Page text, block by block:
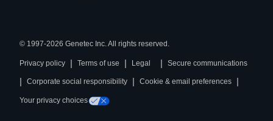
© 1997-2026 Genetec Inc. All rights reserved.
Privacy policy | Terms of use | Legal | Secure communications
| Corporate social responsibility | Cookie & email preferences |
Your privacy choices